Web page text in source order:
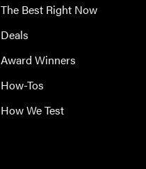
The Best Right Now
Deals
Award Winners
How-Tos
How We Test